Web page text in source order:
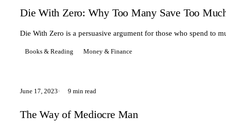
Die With Zero: Why Too Many Save Too
Die With Zero is a persuasive argument for those who spend to
Books & Reading Money & Finance
June 17, 2023 9 min read
The Way of Mediocre Man